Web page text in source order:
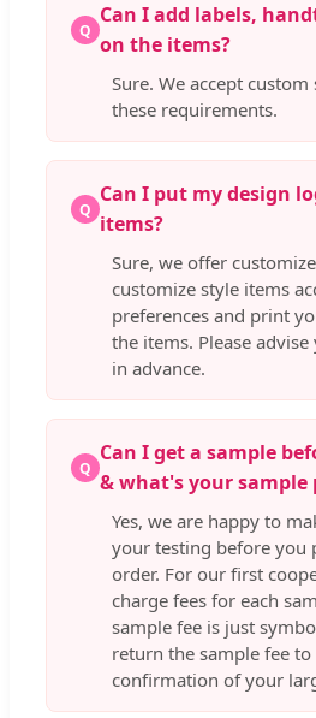
Q
Can I add labels,
on the items?
Sure. We accept
these requirements.
Q
Can I put my design
items?
Sure, we offer
customize style items
preferences and print
the items. Please
in advance.
Q
Can I get a sample
& what's your sample
Yes, we are happy to
your testing before you
order. For our first
charge fees for each
sample fee is just
return the sample fee
confirmation of your